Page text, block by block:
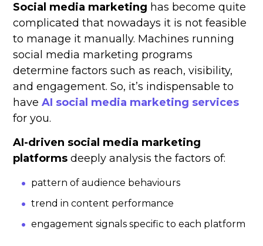
Social media marketing has become quite
complicated that nowadays it is not feasible
to manage it manually. Machines running
social media marketing programs
determine factors such as reach, visibility,
and engagement. So, it’s indispensable to
haveAI social media marketing services
for you.
AI-driven social media marketing
platforms deeply analysis the factors of:
pattern of audience behaviours
trend in content performance
engagement signals specific to each platform